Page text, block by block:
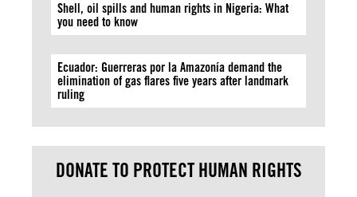
Shell, oil spills and human rights in Nigeria: What
you need to know
Ecuador: Guerreras por la Amazonía demand the
elimination of gas flares five years after landmark
ruling
DONATE TO PROTECT HUMAN RIGHTS